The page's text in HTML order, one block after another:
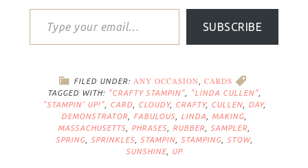
SUBSCRIBE
FILED UNDER: ANY OCCASION CARDS
TAGGED WITH: "CRAFTY STAMPIN", "LINDA CULLEN",
"STAMPIN' UP!", CARD CLOUDY, CRAFTY, CULLEN, DAY,
DEMONSTRATOR
FABULOUS LINDA MAKING
MASSACHUSETTS
PHRASES RUBBER SAMPLER
SPRING, SPRINKLES, STAMPIN, STAMPING, STOW,
SUNSHINE
UP